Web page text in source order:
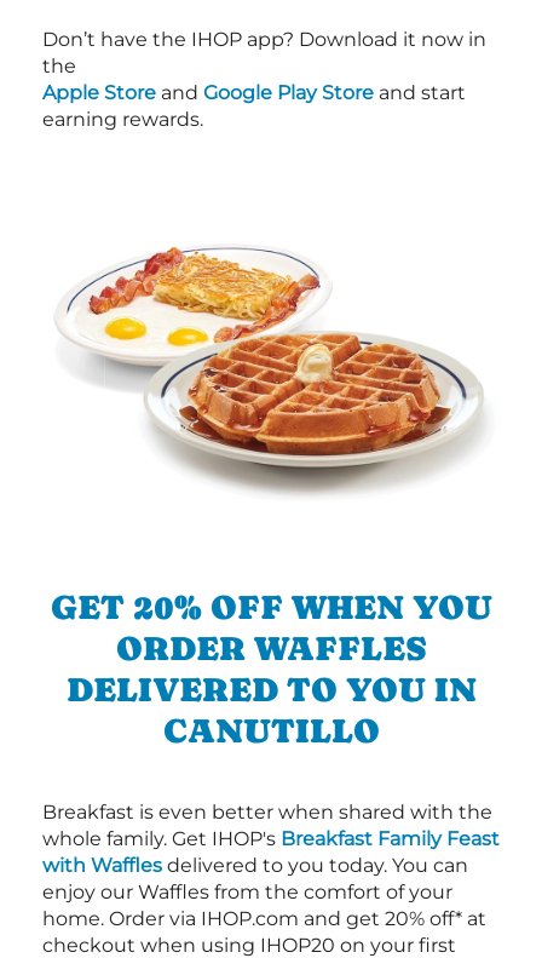
Don’t have the IHOP app? Download it now in
the
Apple Store and Google Play Store and start
earning rewards.
GET 20% OFF WHEN YOU
ORDER WAFFLES
DELIVERED TO YOU IN
CANUTILLO
Breakfast is even better when shared with the
whole family. Get IHOP's Breakfast Family Feast
with Waffles delivered to you today. You can
enjoy our Waffles from the comfort of your
home. Order via IHOP.com and get 20% off* at
checkout when using IHOP20 on your first